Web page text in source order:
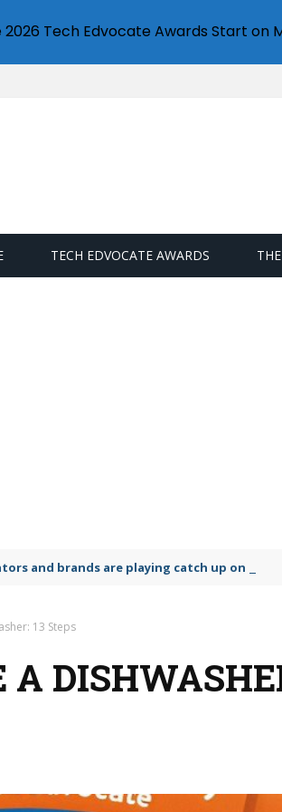
TECH EDVOCATE AWARDS
and brands are playing catch up on the
13 Steps
A
Tech Edvocate Awards Start on